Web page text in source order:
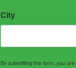
City
By submitting this form, you